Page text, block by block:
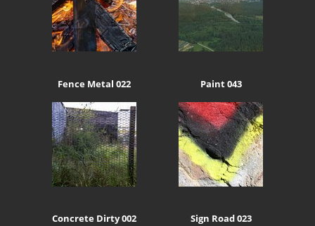
Fence Metal 022 Paint 043
Concrete Dirty 002 Sign Road 023